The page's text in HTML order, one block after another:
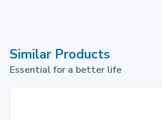
Similar Products
Essential for a better life